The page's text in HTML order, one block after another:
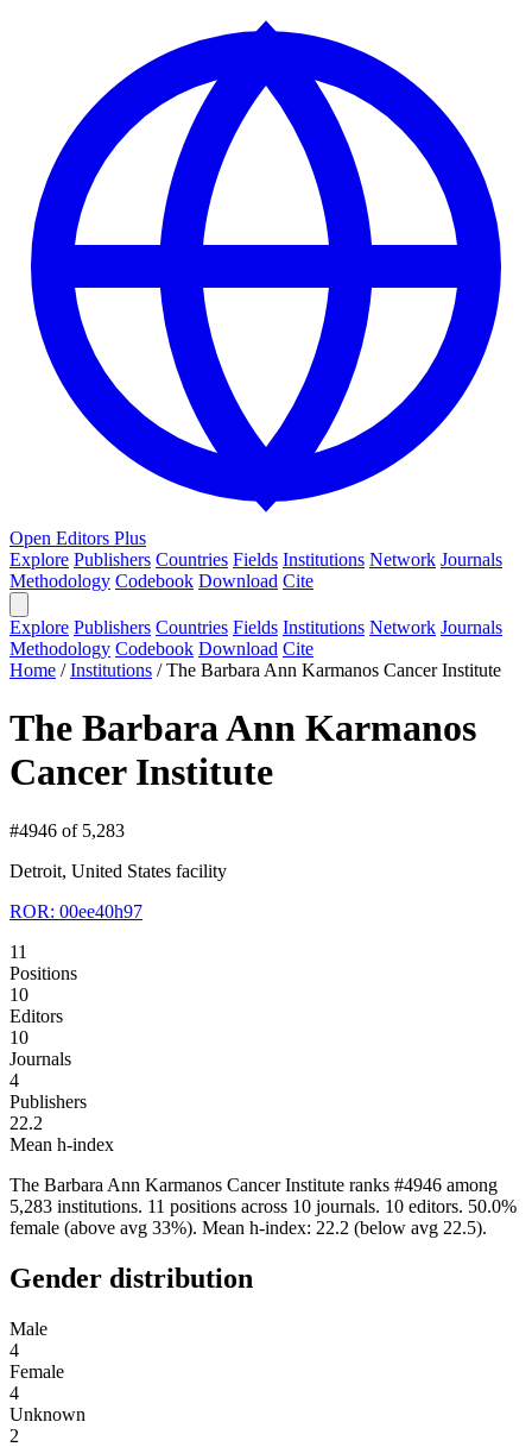
Open Editors Plus
Explore Publishers Countries Fields Institutions Network Journals
Methodology Codebook Download Cite
Explore Publishers Countries Fields Institutions Network Journals
Methodology Codebook Download Cite
Home /Institutions /The Barbara Ann Karmanos Cancer Institute
The Barbara Ann Karmanos
Cancer Institute
#4946 of 5,283
Detroit, United States facility
ROR: 00ee40h97
11
Positions
10
Editors
10
Journals
4
Publishers
22.2
Mean h-index
The Barbara Ann Karmanos Cancer Institute ranks #4946 among
5,283 institutions. 11 positions across 10 journals. 10 editors. 50.0%
female (above avg 33%). Mean h-index: 22.2 (below avg 22.5).
Gender distribution
Male
4
Female
4
Unknown
2